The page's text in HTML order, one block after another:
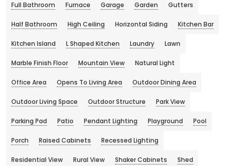
Full Bathroom Furnace Garage Garden Gutters
Half Bathroom High Ceiling Horizontal Siding Kitchen Bar
Kitchen Island L Shaped Kitchen Laundry Lawn
Marble Finish Floor Mountain View Natural Light
Office Area Opens To Living Area Outdoor Dining Area
Outdoor Living Space Outdoor Structure Park View
Parking Pad Patio Pendant Lighting Playground Pool
Porch Raised Cabinets Recessed Lighting
Residential View Rural View Shaker Cabinets Shed